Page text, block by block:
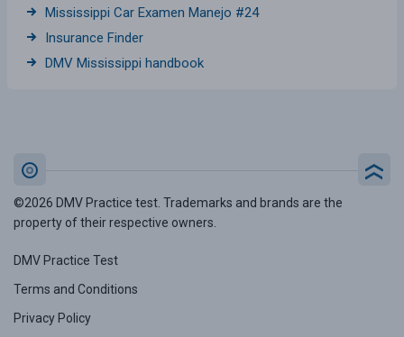
Mississippi Car Examen Manejo #24
Insurance Finder
DMV Mississippi handbook
©2026 DMV Practice test. Trademarks and brands are the
property of their respective owners.
DMV Practice Test
Terms and Conditions
Privacy Policy